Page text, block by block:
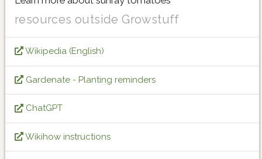
resources outside Growstuff
Wikipedia (English)
Gardenate - Planting reminders
ChatGPT
Wikihow instructions